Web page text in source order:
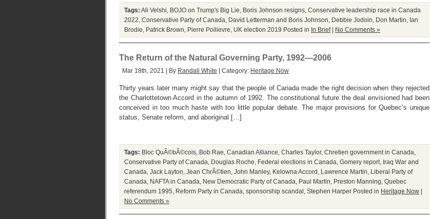
Tags: Ali Velshi BOJO on Trump's Big Lie Boris Johnson resigns Conservative leadership race in Canada
2022 Conservative Party of Canada David Letterman and Boris Johnson Debbie Jodoin Don Martin
Ian
Brodie
Patrick Brown Pierre Poilievre UK election 2019 Posted in In Brief| No Comments »
The Return of the Natural Governing Party, 1992—2006
Mar 18th, 2021 | By Randall White | Category: Heritage Now
Thirty years later many might say that the people of Canada made the right decision when they rejected
the Charlottetown Accord in the autumn of 1992. The constitutional future the deal envisioned had been
conceived in too much haste with too little popular debate. The major provisions for Quebec’s unique
status, Senate reform, and aboriginal […]
Tags: Bloc QuÃ©bÃ©cois Bob Rae Canadian Alliance Charles Taylor, Chretien government in Canada
Conservative Party of Canada
Douglas Roche Federal elections in Canada Gomery report Iraq War and
Canada Jack Layton Jean ChrÃ©tien John Manley, Kelowna Accord Lawrence Martin
Liberal Party of
Canada
NAFTA in Canada New Democratic Party of Canada Paul Martin Preston Manning Quebec
referendum 1995
Reform Party in Canada sponsorship scandal Stephen Harper Posted in Heritage Now |
No Comments »